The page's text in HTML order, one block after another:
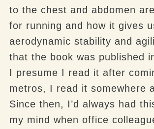
to the chest and abdomen
for running and how it gives
aerodynamic stability and
that the book was published
I presume I read it after
metros, I read it somewhere
Since then, I’d always had
my mind when office